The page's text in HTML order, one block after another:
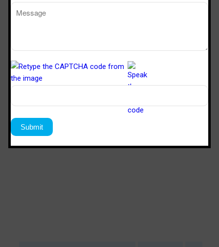
Powder Dispensing booth
Manufacturers in Nangloi Jat